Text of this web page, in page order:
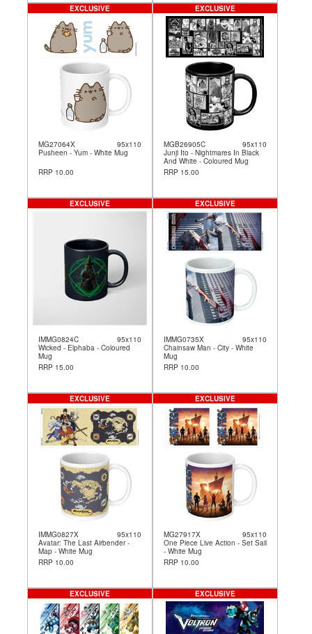
MG27064X
95x110
Pusheen - Yum - White Mug
RRP 10.00
EXCLUSIVE
MGB26905C
95x110
Junji Ito - Nightmares In Black
And White - Coloured Mug
RRP 15.00
EXCLUSIVE
IMMG0824C
95x110
Wicked - Elphaba - Coloured
Mug
RRP 15.00
EXCLUSIVE
IMMG0735X
95x110
Chainsaw Man - City - White
Mug
RRP 10.00
EXCLUSIVE
IMMG0827X
95x110
Avatar: The Last Airbender -
Map - White Mug
RRP 10.00
EXCLUSIVE
MG27917X
95x110
One Piece Live Action - Set Sail
- White Mug
RRP 10.00
EXCLUSIVE
EXCLUSIVE EXCLUSIVE